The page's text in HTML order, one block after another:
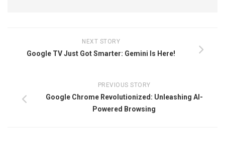
NEXT STORY
Google TV Just Got Smarter: Gemini Is Here!
PREVIOUS STORY
Google Chrome Revolutionized: Unleashing AI-
Powered Browsing